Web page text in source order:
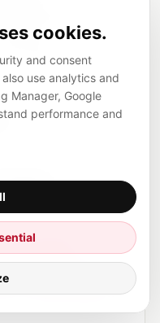
because
phones.
to support visible
update the page
Creating
AI optimization
cookies.
and consent
use analytics and
Manager, Google
performance and